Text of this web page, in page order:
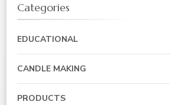
Categories
EDUCATIONAL
CANDLE MAKING
PRODUCTS